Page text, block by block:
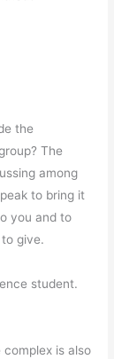
the
The
among
to bring it
you and to
give.
student.
is also